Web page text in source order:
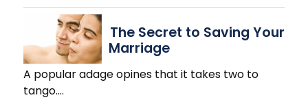
The Secret to Saving Your
Marriage
A popular adage opines that it takes two to
tango.…